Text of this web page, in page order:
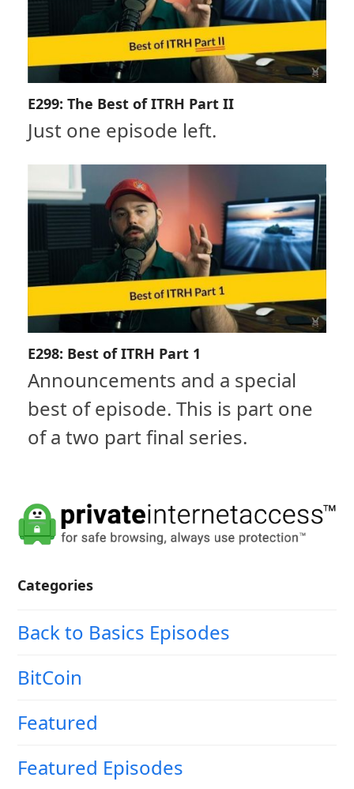
E299: The Best of ITRH Part II
Just one episode left.
E298: Best of ITRH Part 1
Announcements and a special
best of episode. This is part one
of a two part final series.
Categories
Back to Basics Episodes
BitCoin
Featured
Featured Episodes